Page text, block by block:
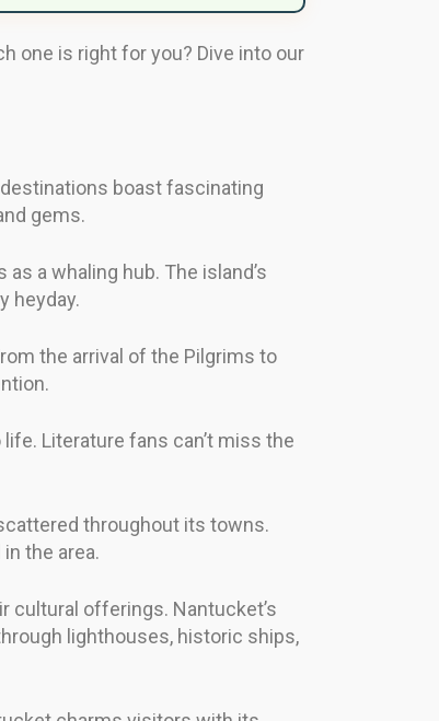
one is right for you? Dive into our
boast fascinating
gems.
a whaling hub. The island’s
heyday.
the arrival of the Pilgrims to
Literature fans can’t miss the
throughout its towns.
the area.
cultural offerings. Nantucket’s
lighthouses, historic ships,